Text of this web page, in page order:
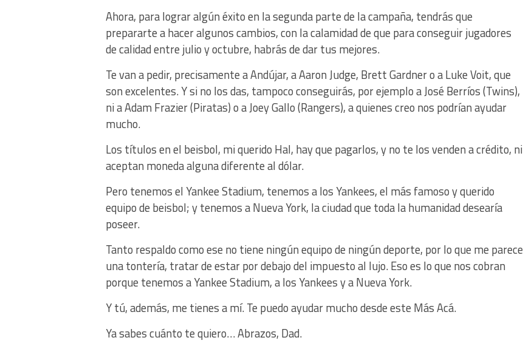
Ahora, para lograr algún éxito en la segunda parte de la campaña, tendrás que
prepararte a hacer algunos cambios, con la calamidad de que para conseguir jugadores
de calidad entre julio y octubre, habrás de dar tus mejores.
Te van a pedir, precisamente a Andújar, a Aaron Judge, Brett Gardner o a Luke Voit, que
son excelentes. Y si no los das, tampoco conseguirás, por ejemplo a José Berríos (Twins),
ni a Adam Frazier (Piratas) o a Joey Gallo (Rangers), a quienes creo nos podrían ayudar
mucho.
Los títulos en el beisbol, mi querido Hal, hay que pagarlos, y no te los venden a crédito, ni
aceptan moneda alguna diferente al dólar.
Pero tenemos el Yankee Stadium, tenemos a los Yankees, el más famoso y querido
equipo de beisbol; y tenemos a Nueva York, la ciudad que toda la humanidad desearía
poseer.
Tanto respaldo como ese no tiene ningún equipo de ningún deporte, por lo que me parece
una tontería, tratar de estar por debajo del impuesto al lujo. Eso es lo que nos cobran
porque tenemos a Yankee Stadium, a los Yankees y a Nueva York.
Y tú, además, me tienes a mí. Te puedo ayudar mucho desde este Más Acá.
Ya sabes cuánto te quiero… Abrazos, Dad.